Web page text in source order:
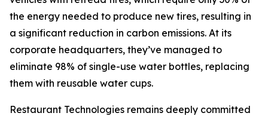
the energy needed to produce new tires, resulting in
a significant reduction in carbon emissions. At its
corporate headquarters, they’ve managed to
eliminate 98% of single-use water bottles, replacing
them with reusable water cups.
Restaurant Technologies remains deeply committed